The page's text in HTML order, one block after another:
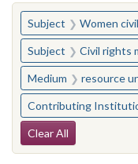
You searched for:
Subject Women civil
Subject Civil rights
Medium resource
Contributing
Search
Clear All